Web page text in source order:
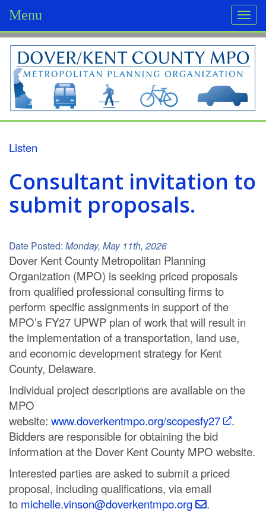
Menu
D
o
v
e
r
/
K
e
n
t
C
o
u
n
t
y
M
P
O
Listen
Consultant invitation to
submit proposals.
Date Posted: Monday, May 11th, 2026
Dover Kent County Metropolitan Planning
Organization (MPO) is seeking priced proposals
from qualified professional consulting firms to
perform specific assignments in support of the
MPO’s FY27 UPWP plan of work that will result in
the implementation of a transportation, land use,
and economic development strategy for Kent
County, Delaware.
Individual project descriptions are available on the
MPO
website: www.doverkentmpo.org/scopesfy27
.
Bidders are responsible for obtaining the bid
information at the Dover Kent County MPO website.
Interested parties are asked to submit a priced
proposal, including qualifications, via email
to michelle.vinson@doverkentmpo.org
.